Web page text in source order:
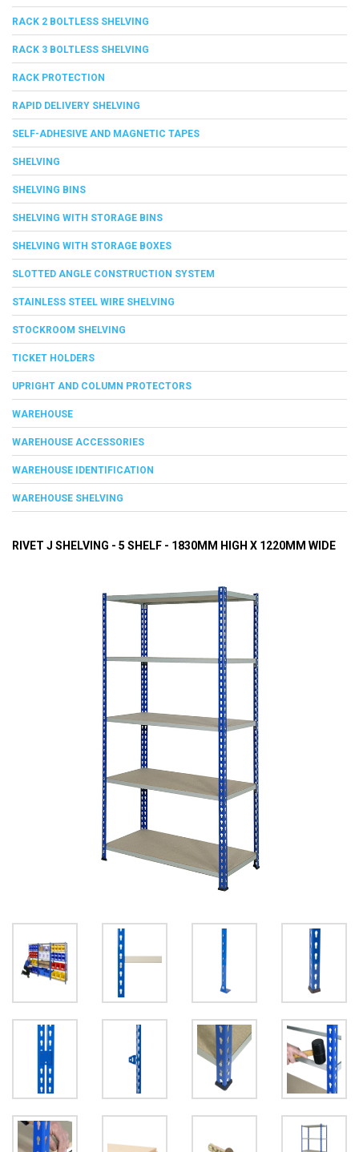
RACK 2 BOLTLESS SHELVING
RACK 3 BOLTLESS SHELVING
RACK PROTECTION
RAPID DELIVERY SHELVING
SELF-ADHESIVE AND MAGNETIC TAPES
SHELVING
SHELVING BINS
SHELVING WITH STORAGE BINS
SHELVING WITH STORAGE BOXES
SLOTTED ANGLE CONSTRUCTION SYSTEM
STAINLESS STEEL WIRE SHELVING
STOCKROOM SHELVING
TICKET HOLDERS
UPRIGHT AND COLUMN PROTECTORS
WAREHOUSE
WAREHOUSE ACCESSORIES
WAREHOUSE IDENTIFICATION
WAREHOUSE SHELVING
RIVET J SHELVING - 5 SHELF - 1830MM HIGH X 1220MM WIDE